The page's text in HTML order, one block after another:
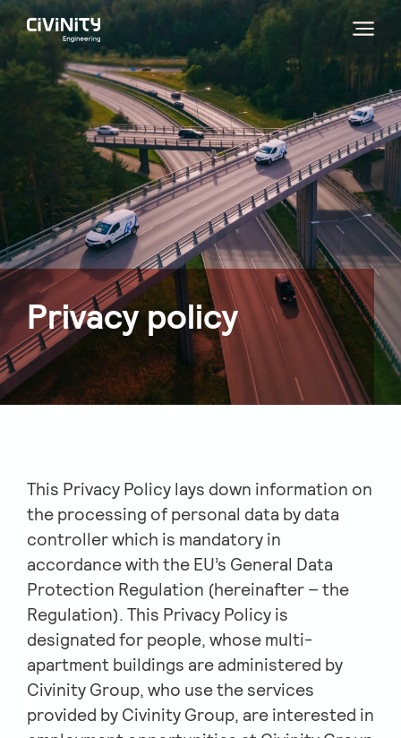
Privacy policy
This Privacy Policy lays down information on
the processing of personal data by data
controller which is mandatory in
accordance with the EU’s General Data
Protection Regulation (hereinafter – the
Regulation). This Privacy Policy is
designated for people, whose multi-
apartment buildings are administered by
Civinity Group, who use the services
provided by Civinity Group, are interested in